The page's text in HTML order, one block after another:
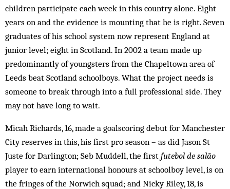
children participate each week in this country alone. Eight
years on and the evidence is mounting that he is right. Seven
graduates of his school system now represent England at
junior level; eight in Scotland. In 2002 a team made up
predominantly of youngsters from the Chapeltown area of
Leeds beat Scotland schoolboys. What the project needs is
someone to break through into a full professional side. They
may not have long to wait.
Micah Richards, 16, made a goalscoring debut for Manchester
City reserves in this, his first pro season – as did Jason St
Juste for Darlington; Seb Muddell, the first futebol de salão
player to earn international honours at schoolboy level, is on
the fringes of the Norwich squad; and Nicky Riley, 18, is